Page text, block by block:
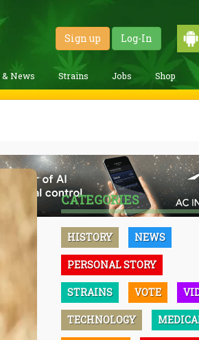
Sign up Log-In
& News Strains Jobs Shop
CATEGORIES
HISTORY NEWS
PERSONAL STORY
STRAINS VOTE
TECHNOLOGY